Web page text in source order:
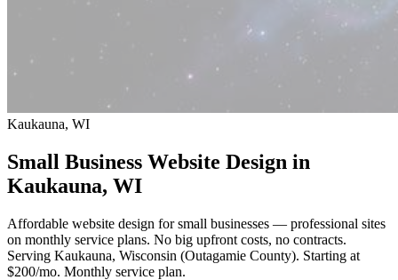
Kaukauna, WI
Small Business Website Design in
Kaukauna, WI
Affordable website design for small businesses — professional sites
on monthly service plans. No big upfront costs, no contracts.
Serving Kaukauna, Wisconsin (Outagamie County). Starting at
$200/mo. Monthly service plan.